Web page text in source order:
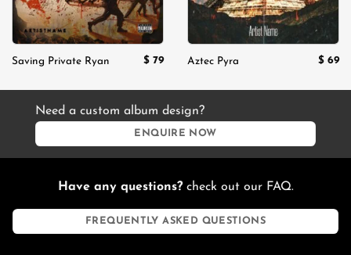
Saving Private Ryan $ 79 Aztec Pyra $ 69
Need a custom album design?
ENQUIRE NOW
Have any questions?check out our FAQ.
FREQUENTLY ASKED QUESTIONS